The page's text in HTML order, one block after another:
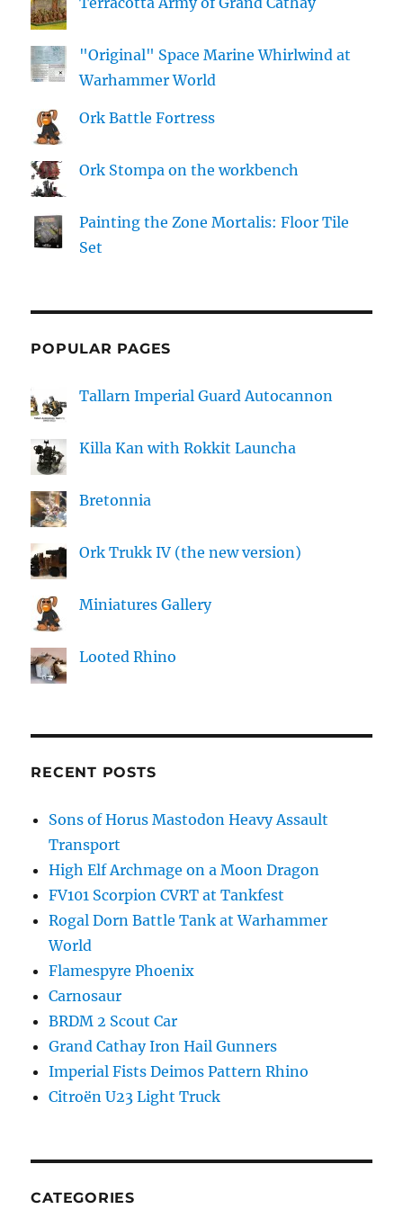
"Original" Space Marine Whirlwind at
Warhammer World
Ork Battle Fortress
Ork Stompa on the workbench
Painting the Zone Mortalis: Floor Tile
Set
POPULAR PAGES
Tallarn Imperial Guard Autocannon
Killa Kan with Rokkit Launcha
Bretonnia
Ork Trukk IV (the new version)
Miniatures Gallery
Looted Rhino
RECENT POSTS
Sons of Horus Mastodon Heavy Assault
Transport
High Elf Archmage on a Moon Dragon
FV101 Scorpion CVRT at Tankfest
Rogal Dorn Battle Tank at Warhammer
World
Flamespyre Phoenix
Carnosaur
BRDM 2 Scout Car
Grand Cathay Iron Hail Gunners
Imperial Fists Deimos Pattern Rhino
Citroën U23 Light Truck
CATEGORIES